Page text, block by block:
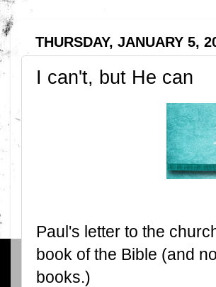
THURSDAY, JANUARY 5,
I can't, but He can
Paul's letter to the
book of the Bible (and
books.)